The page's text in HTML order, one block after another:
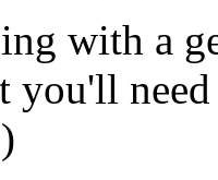
with a
you'll